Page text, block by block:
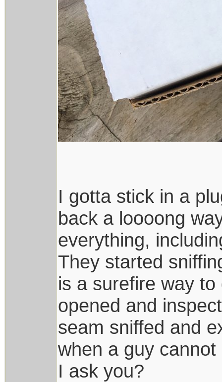
I gotta stick in a
back a loooong
everything,
They started
is a surefire way
opened and
seam sniffed and
when a guy
I ask you?